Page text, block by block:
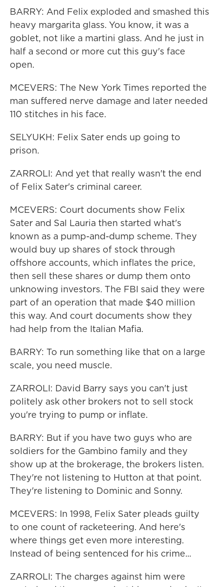
BARRY: And Felix exploded and smashed this
heavy margarita glass. You know, it was a
goblet, not like a martini glass. And he just in
half a second or more cut this guy's face
open.
MCEVERS: The New York Times reported the
man suffered nerve damage and later needed
110 stitches in his face.
SELYUKH: Felix Sater ends up going to
prison.
ZARROLI: And yet that really wasn't the end
of Felix Sater's criminal career.
MCEVERS: Court documents show Felix
Sater and Sal Lauria then started what's
known as a pump-and-dump scheme. They
would buy up shares of stock through
offshore accounts, which inflates the price,
then sell these shares or dump them onto
unknowing investors. The FBI said they were
part of an operation that made $40 million
this way. And court documents show they
had help from the Italian Mafia.
BARRY: To run something like that on a large
scale, you need muscle.
ZARROLI: David Barry says you can't just
politely ask other brokers not to sell stock
you're trying to pump or inflate.
BARRY: But if you have two guys who are
soldiers for the Gambino family and they
show up at the brokerage, the brokers listen.
They're not listening to Hutton at that point.
They're listening to Dominic and Sonny.
MCEVERS: In 1998, Felix Sater pleads guilty
to one count of racketeering. And here's
where things get even more interesting.
Instead of being sentenced for his crime...
ZARROLI: The charges against him were